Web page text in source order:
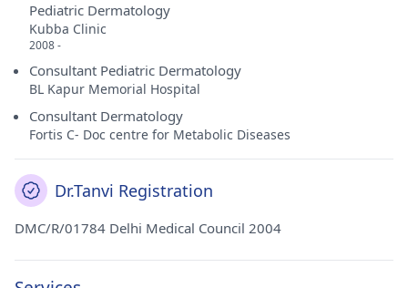
Pediatric Dermatology
Kubba Clinic
2008 -
Consultant Pediatric Dermatology
BL Kapur Memorial Hospital
Consultant Dermatology
Fortis C- Doc centre for Metabolic Diseases
Dr.Tanvi Registration
DMC/R/01784 Delhi Medical Council 2004